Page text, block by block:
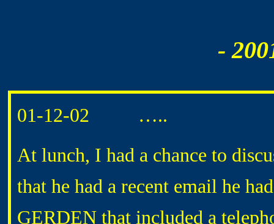
-
01-12-02 …..
At lunch, I had a chance to
that he had a recent email he
GERDEN that included a